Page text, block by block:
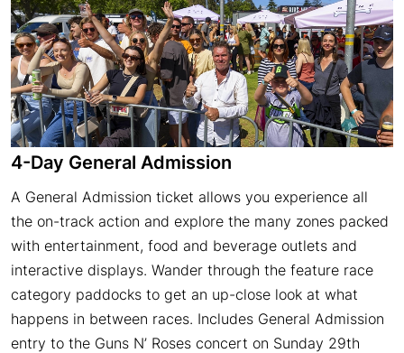
4-Day General Admission
A General Admission ticket allows you experience all
the on-track action and explore the many zones packed
with entertainment, food and beverage outlets and
interactive displays. Wander through the feature race
category paddocks to get an up-close look at what
happens in between races. Includes General Admission
entry to the Guns N’ Roses concert on Sunday 29th